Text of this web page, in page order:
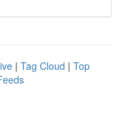
| Tag Cloud | Top